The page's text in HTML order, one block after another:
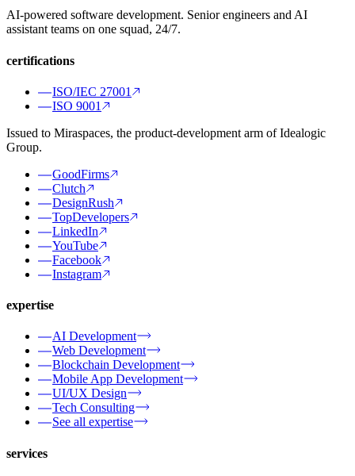
AI-powered software development. Senior engineers and AI
assistant teams on one squad, 24/7.
certifications
ISO/IEC 27001
ISO 9001
Issued to Miraspaces, the product-development arm of Idealogic
Group.
GoodFirms
Clutch
DesignRush
TopDevelopers
LinkedIn
YouTube
Facebook
Instagram
expertise
AI Development
Web Development
Blockchain Development
Mobile App Development
UI/UX Design
Tech Consulting
See all expertise
services